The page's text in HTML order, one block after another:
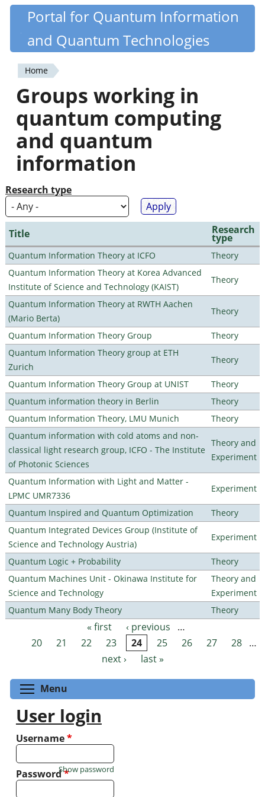
Skip
content
Quantiki
Portal for Quantum Information
and Quantum Technologies
You
are
here
Home
Groups working in
quantum computing
and quantum
information
Research type
Title Research
type
Quantum Information Theory at ICFO
Theory
Quantum Information Theory at Korea Advanced
Institute of Science and Technology (KAIST)
Theory
Quantum Information Theory at RWTH Aachen
(Mario Berta)
Theory
Quantum Information Theory Group
Theory
Quantum Information Theory group at ETH
Zurich
Theory
Quantum Information Theory Group at UNIST
Theory
Quantum information theory in Berlin
Theory
Quantum Information Theory, LMU Munich
Theory
Quantum information with cold atoms and non-
classical light research group, ICFO - The Institute
of Photonic Sciences
Theory and
Experiment
Quantum Information with Light and Matter -
LPMC UMR7336
Experiment
Quantum Inspired and Quantum Optimization
Theory
Quantum Integrated Devices Group (Institute of
Science and Technology Austria)
Experiment
Quantum Logic + Probability
Theory
Quantum Machines Unit - Okinawa Institute for
Science and Technology
Theory and
Experiment
Quantum Many Body Theory
Theory
Pages « first ‹ previous
…
20
21 22 23 24 25 26 27 28 …
next ›
last »
Menu
User login
Username*
Password*
Show password